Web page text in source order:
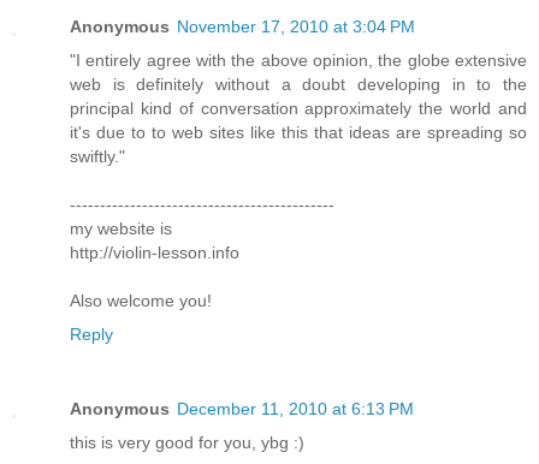
Anonymous November 17, 2010 at 3:04 PM
"I entirely agree with the above opinion, the globe extensive
web is definitely without a doubt developing in to the
principal kind of conversation approximately the world and
it's due to to web sites like this that ideas are spreading so
swiftly."
--------------------------------------------
my website is
http://violin-lesson.info
Also welcome you!
Reply
Anonymous December 11, 2010 at 6:13 PM
this is very good for you, ybg :)